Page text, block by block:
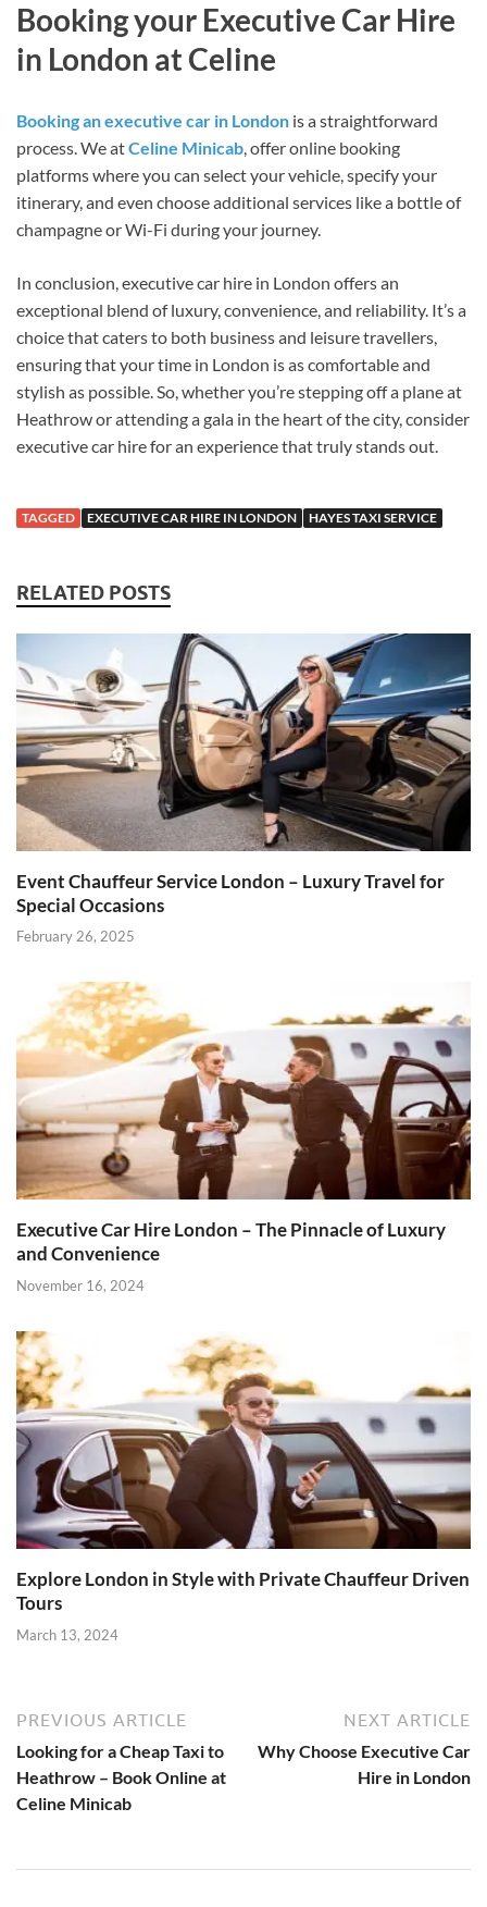
Booking your Executive Car Hire
in London at Celine
Booking an executive car in London is a straightforward
process. We atCeline Minicab , offer online booking
platforms where you can select your vehicle, specify your
itinerary, and even choose additional services like a bottle of
champagne or Wi-Fi during your journey.
In conclusion, executive car hire in London offers an
exceptional blend of luxury, convenience, and reliability. It’s a
choice that caters to both business and leisure travellers,
ensuring that your time in London is as comfortable and
stylish as possible. So, whether you’re stepping off a plane at
Heathrow or attending a gala in the heart of the city, consider
executive car hire for an experience that truly stands out.
TAGGED EXECUTIVE CAR HIRE IN LONDON HAYES TAXI SERVICE
RELATED POSTS
Event Chauffeur Service London – Luxury Travel for
Special Occasions
February 26, 2025
Executive Car Hire London – The Pinnacle of Luxury
and Convenience
November 16, 2024
Explore London in Style with Private Chauffeur Driven
Tours
March 13, 2024
PREVIOUS ARTICLE
Looking for a Cheap Taxi to
Heathrow – Book Online at
Celine Minicab
NEXT ARTICLE
Why Choose Executive Car
Hire in London